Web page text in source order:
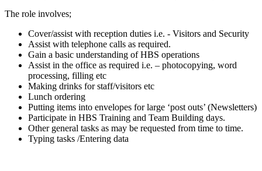
The role involves;
Cover/assist with reception duties i.e. - Visitors and Security
Assist with telephone calls as required.
Gain a basic understanding of HBS operations
Assist in the office as required i.e. – photocopying, word
processing, filling etc
Making drinks for staff/visitors etc
Lunch ordering
Putting items into envelopes for large ‘post outs’ (Newsletters)
Participate in HBS Training and Team Building days.
Other general tasks as may be requested from time to time.
Typing tasks /Entering data